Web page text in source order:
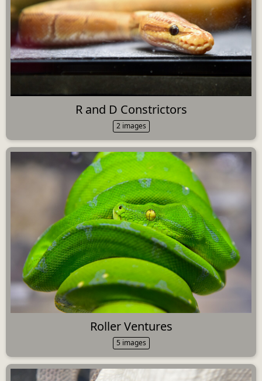
R and D Constrictors
2 images
Roller Ventures
5 images